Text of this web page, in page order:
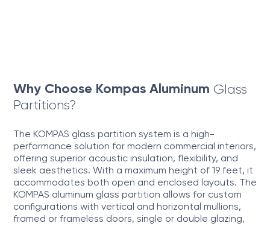
Why Choose Kompas Aluminum Glass
Partitions?
The KOMPAS glass partition system is a high-
performance solution for modern commercial interiors,
offering superior acoustic insulation, flexibility, and
sleek aesthetics. With a maximum height of 19 feet, it
accommodates both open and enclosed layouts. The
KOMPAS aluminum glass partition allows for custom
configurations with vertical and horizontal mullions,
framed or frameless doors, single or double glazing,